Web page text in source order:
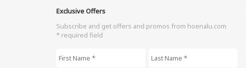
Exclusive Offers
Subscribe and get offers and promos from hoenalu.com
* required field